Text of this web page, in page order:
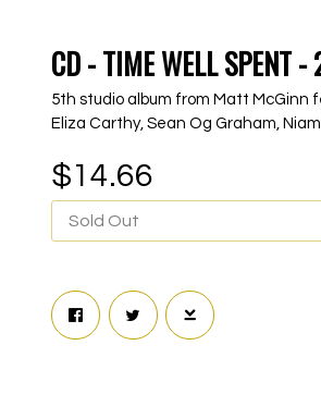
CD - TIME WELL SPENT
5th studio album from Matt
Eliza Carthy, Sean Og Graham,
$14.66
Sold Out